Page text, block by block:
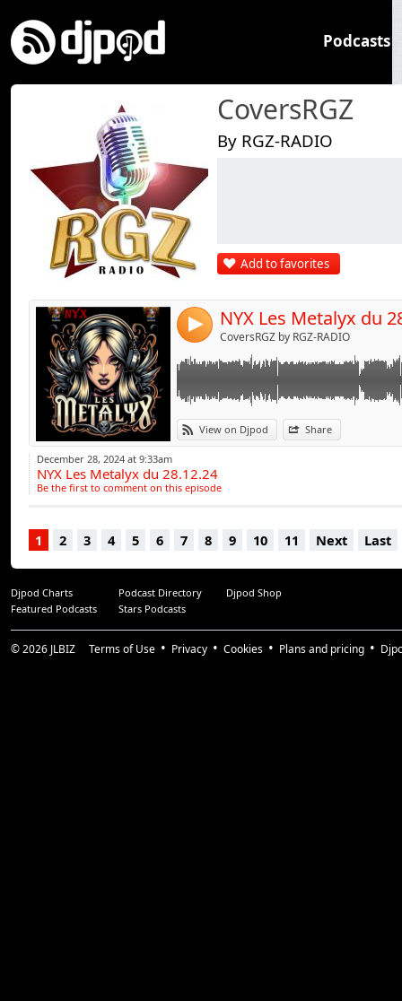
Podcasts
CoversRGZ
By RGZ-RADIO
Add to favorites
4 NYX Les Metalyx du
CoversRGZ by RGZ-RADIO
View on Djpod Share
Link:
Widget:
Share:
Post:
Send by
December 28, 2024 at 9:33am
NYX Les Metalyx du 28.12.24
Be the first to comment on this episode
1 2 3 4 5 6 7 8 9 10 11 Next Last
Djpod Charts Podcast Directory
Djpod Shop
Featured Podcasts
Stars Podcasts
© 2026 JLBIZ Terms of Use Privacy Cookies Plans and pricing